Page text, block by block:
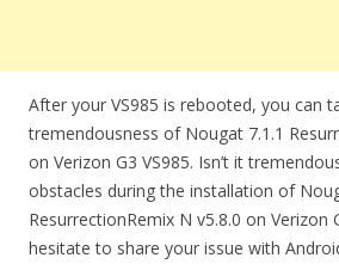
After your VS985 is rebooted, you can
tremendousness of Nougat 7.1.1
on Verizon G3 VS985. Isn’t it
obstacles during the installation of
ResurrectionRemix N v5.8.0 on Verizon
hesitate to share your issue with